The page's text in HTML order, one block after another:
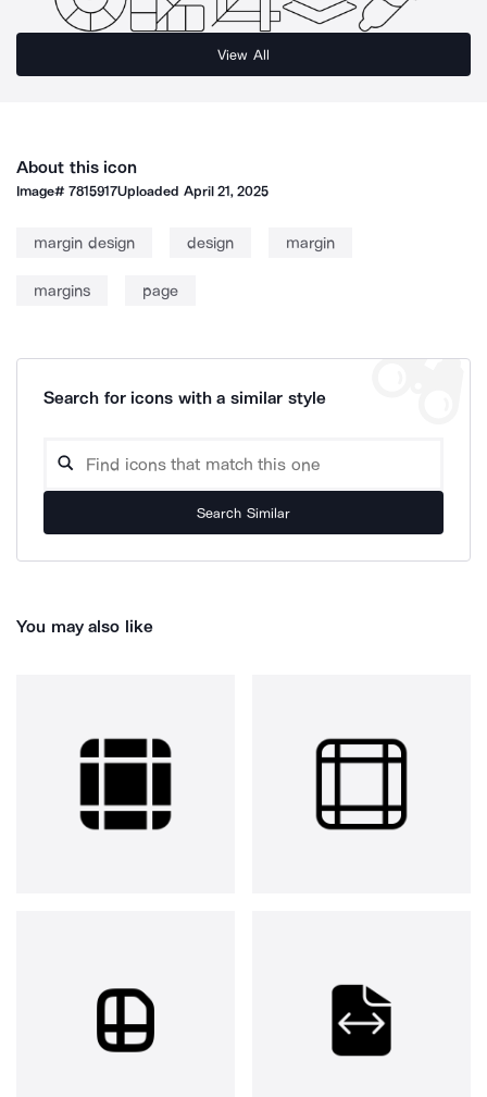
View All
About this icon
Image#7815917Uploaded April 21, 2025
margin design design margin
margins page
Search for icons with a similar style
Search Similar
You may also like